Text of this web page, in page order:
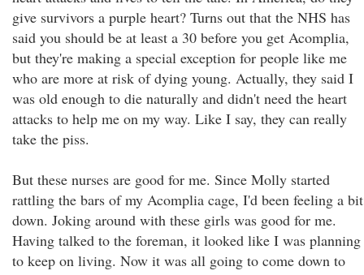
give survivors a purple heart? Turns out that the NHS has
said you should be at least a 30 before you get Acomplia,
but they're making a special exception for people like me
who are more at risk of dying young. Actually, they said I
was old enough to die naturally and didn't need the heart
attacks to help me on my way. Like I say, they can really
take the piss.
But these nurses are good for me. Since Molly started
rattling the bars of my Acomplia cage, I'd been feeling a bit
down. Joking around with these girls was good for me.
Having talked to the foreman, it looked like I was planning
to keep on living. Now it was all going to come down to